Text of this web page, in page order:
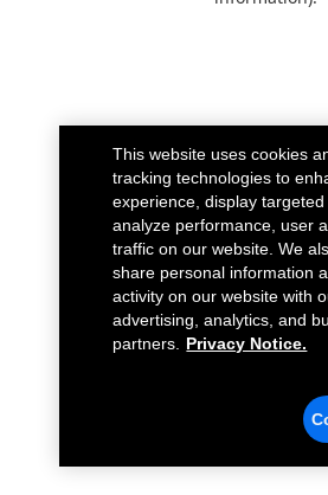
This website uses cookies
tracking technologies to
experience, display
analyze performance, user
traffic on our website. We
share personal information
activity on our website with
advertising, analytics, and
partners.
Privacy Notice.